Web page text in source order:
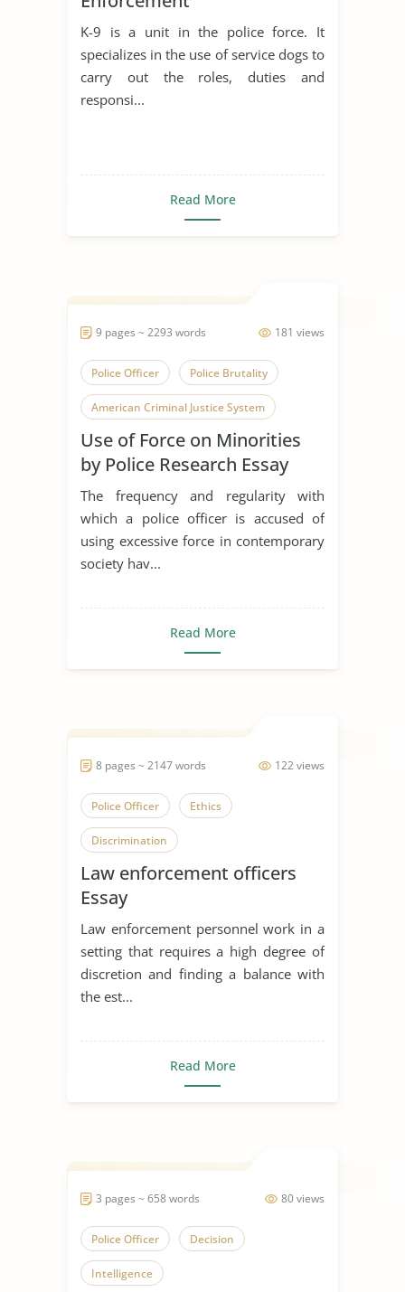
K-9 is a unit in the police force. It
specializes in the use of service dogs to
carry out the roles, duties and
responsi...
Read More
181 views
9 pages ~ 2293 words
Police Officer Police Brutality
American Criminal Justice System
Use of Force on Minorities
by Police Research Essay
The frequency and regularity with
which a police officer is accused of
using excessive force in contemporary
society hav...
Read More
122 views
8 pages ~ 2147 words
Police Officer Ethics
Discrimination
Law enforcement officers
Essay
Law enforcement personnel work in a
setting that requires a high degree of
discretion and finding a balance with
the est...
Read More
80 views
3 pages ~ 658 words
Police Officer Decision
Intelligence